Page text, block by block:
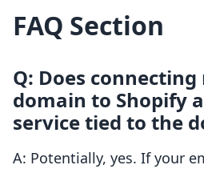
FAQ Section
Q: Does
domain to Shopify
service tied to the
A: Potentially, yes. If your